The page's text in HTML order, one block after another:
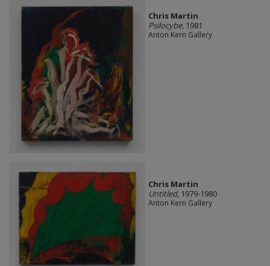
Chris Martin
Psilocybe, 1981
Anton Kern Gallery
Chris Martin
Untitled, 1979-1980
Anton Kern Gallery